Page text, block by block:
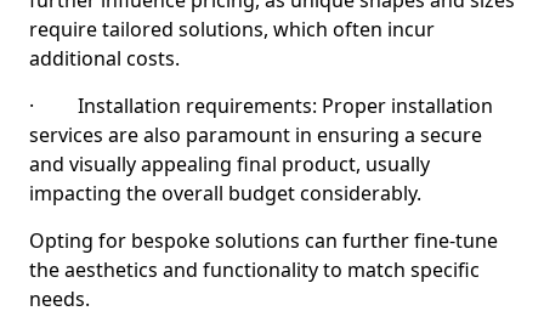
require tailored solutions, which often incur
additional costs.
· Installation requirements: Proper installation
services are also paramount in ensuring a secure
and visually appealing final product, usually
impacting the overall budget considerably.
Opting for bespoke solutions can further fine-tune
the aesthetics and functionality to match specific
needs.